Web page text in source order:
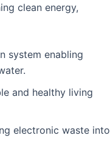
clean energy,
system enabling
and healthy living
electronic waste into